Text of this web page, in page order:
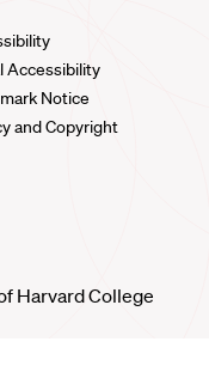
Accessibility
Notice
and Copyright
Harvard College